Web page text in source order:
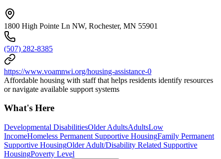
1800 High Pointe Ln NW, Rochester, MN 55901
(507) 282-8385
https://www.voamnwi.org/housing-assistance-0
Affordable housing with staff that helps residents identify resources
or navigate available support systems
What's Here
Developmental DisabilitiesOlder AdultsAdultsLow
IncomeHomeless Permanent Supportive HousingFamily Permanent
Supportive HousingOlder Adult/Disability Related Supportive
HousingPoverty Level